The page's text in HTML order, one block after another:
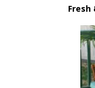
Fresh